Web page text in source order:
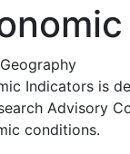
Indicators is
Advisory
conditions.